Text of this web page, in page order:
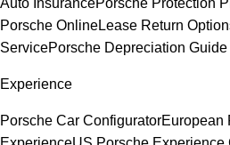
Auto InsurancePorsche Protection
Porsche OnlineLease Return
ServicePorsche Depreciation Guide
Experience
Porsche Car ConfiguratorEuropean